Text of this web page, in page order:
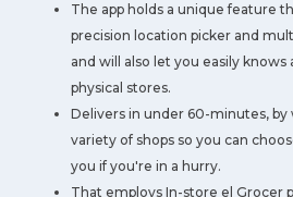
The app holds a unique feature
precision location picker and
and will also let you easily
physical stores.
Delivers in under 60-minutes,
variety of shops so you can
you if you're in a hurry.
That employs In-store el Grocer